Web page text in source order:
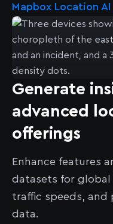
Mapbox Location AI
Generate
advanced
offerings
Enhance features
datasets for global
traffic speeds, and
data.